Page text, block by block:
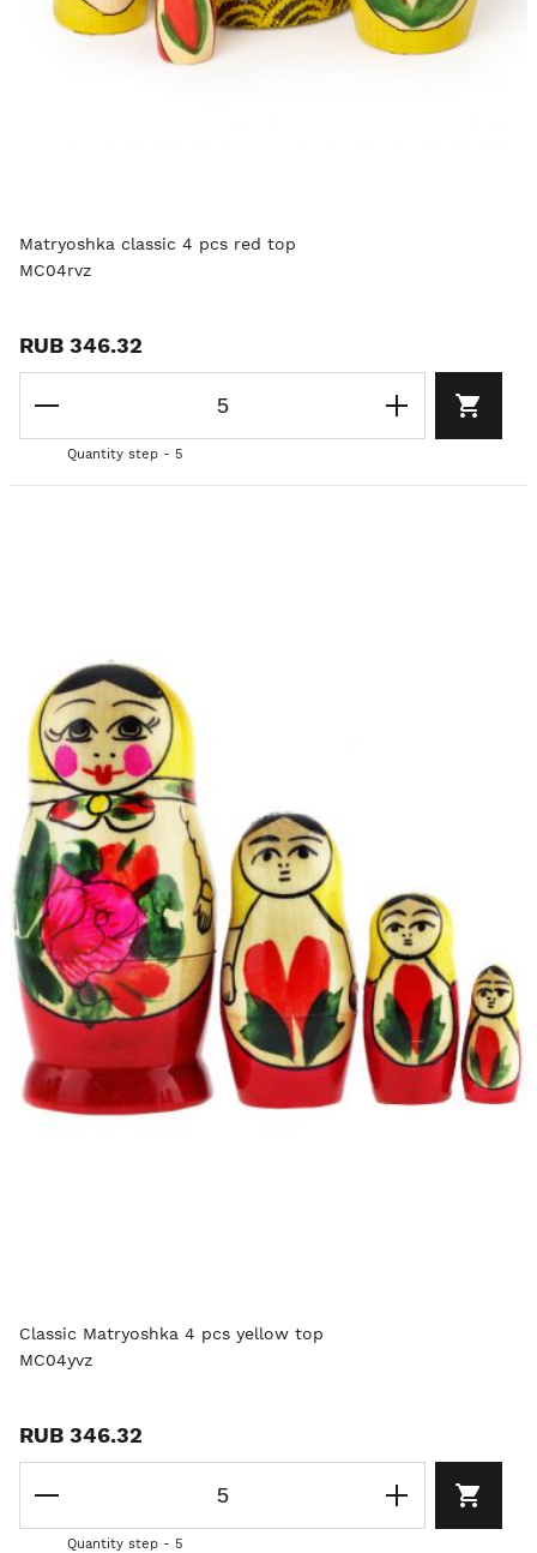
Matryoshka classic 4 pcs red top
MC04rvz
RUB 346.32
Quantity step - 5
Classic Matryoshka 4 pcs yellow top
MC04yvz
RUB 346.32
Quantity step - 5